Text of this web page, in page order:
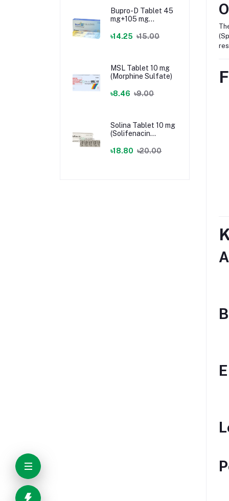
Bupro-D Tablet 45
mg+105 mg
+ Bupropion)
৳14.25 ৳15.00
MSL Tablet 10 mg
(Morphine Sulfate)
৳8.46 ৳9.00
Solina Tablet 10 mg
(Solifenacin
৳18.80 ৳20.00